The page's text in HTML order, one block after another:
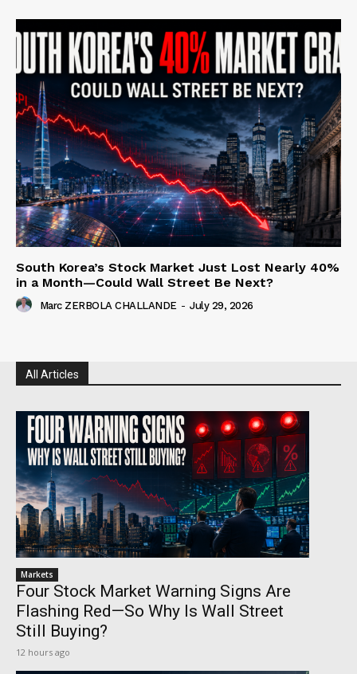
South Korea’s Stock Market Just Lost Nearly 40%
in a Month—Could Wall Street Be Next?
Marc ZERBOLA CHALLANDE - July 29, 2026
All Articles
Markets
Four Stock Market Warning Signs Are
Flashing Red—So Why Is Wall Street
Still Buying?
12 hours ago